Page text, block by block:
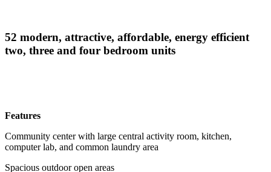
52 modern, attractive, affordable, energy efficient
two, three and four bedroom units
Features
Community center with large central activity room, kitchen,
computer lab, and common laundry area
Spacious outdoor open areas